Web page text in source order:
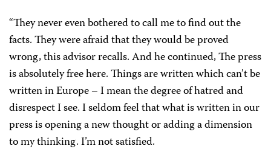
“They never even bothered to call me to find out the
facts. They were afraid that they would be proved
wrong, this advisor recalls. And he continued, The press
is absolutely free here. Things are written which can’t be
written in Europe – I mean the degree of hatred and
disrespect I see. I seldom feel that what is written in our
press is opening a new thought or adding a dimension
to my thinking. I’m not satisfied.